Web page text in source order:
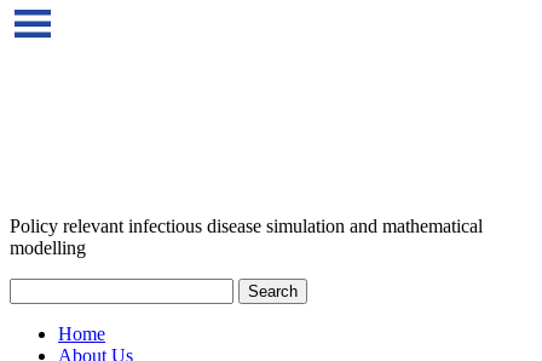
Policy relevant infectious disease simulation and mathematical
modelling
Home
About Us